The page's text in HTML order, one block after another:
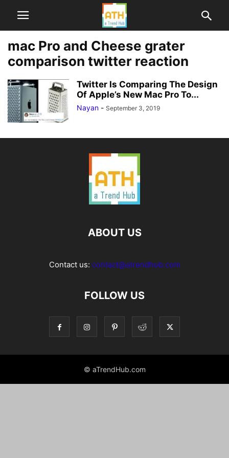
mac Pro and Cheese grater
comparison twitter reaction
Twitter Is Comparing The Design
Of Apple’s New Mac Pro To...
Nayan - September 3, 2019
ABOUT US
Contact us: contact@atrendhub.com
FOLLOW US
© aTrendHub.com